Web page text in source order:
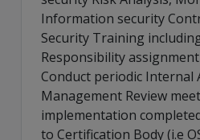
Information security
Security Training
Responsibility
Conduct periodic Internal
Management Review
implementation
to Certification Body (i.e